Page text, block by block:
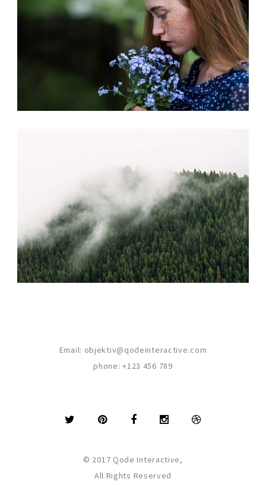
CREATIVE MIND
Photography
Print
Email: objektiv@qodeinteractive.com
phone:+123 456 789
© 2017 Qode Interactive,
All Rights Reserved